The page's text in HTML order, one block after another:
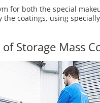
for both the special
the coatings, using
Storage Mass